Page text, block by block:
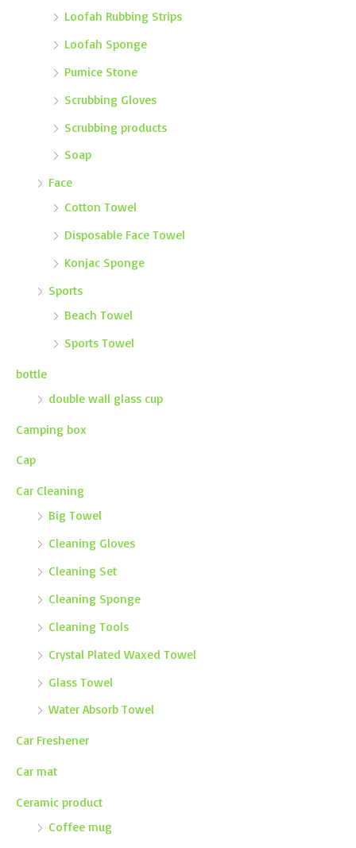
Loofah Rubbing Strips
Loofah Sponge
Pumice Stone
Scrubbing Gloves
Scrubbing products
Soap
Face
Cotton Towel
Disposable Face Towel
Konjac Sponge
Sports
Beach Towel
Sports Towel
bottle
double wall glass cup
Camping box
Cap
Car Cleaning
Big Towel
Cleaning Gloves
Cleaning Set
Cleaning Sponge
Cleaning Tools
Crystal Plated Waxed Towel
Glass Towel
Water Absorb Towel
Car Freshener
Car mat
Ceramic product
Coffee mug